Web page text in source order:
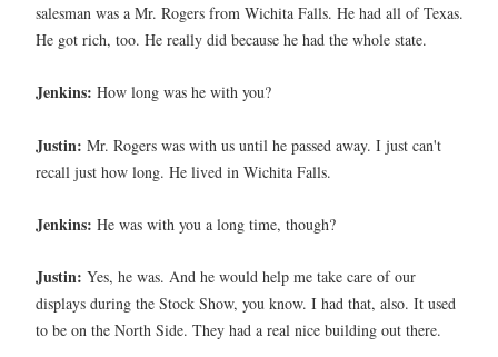
salesman was a Mr. Rogers from Wichita Falls. He had all of Texas.
He got rich, too. He really did because he had the whole state.
Jenkins: How long was he with you?
Justin: Mr. Rogers was with us until he passed away. I just can't
recall just how long. He lived in Wichita Falls.
Jenkins: He was with you a long time, though?
Justin: Yes, he was. And he would help me take care of our
displays during the Stock Show, you know. I had that, also. It used
to be on the North Side. They had a real nice building out there.